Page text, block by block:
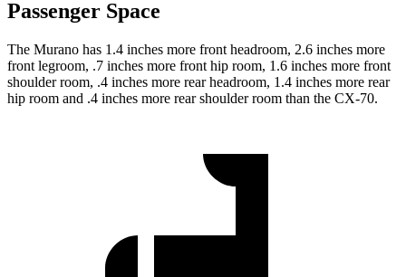
Passenger Space
The Murano has 1.4 inches more front headroom, 2.6 inches more
front legroom, .7 inches more front hip room, 1.6 inches more front
shoulder room, .4 inches more rear headroom, 1.4 inches more rear
hip room and .4 inches more rear shoulder room than the CX-70.